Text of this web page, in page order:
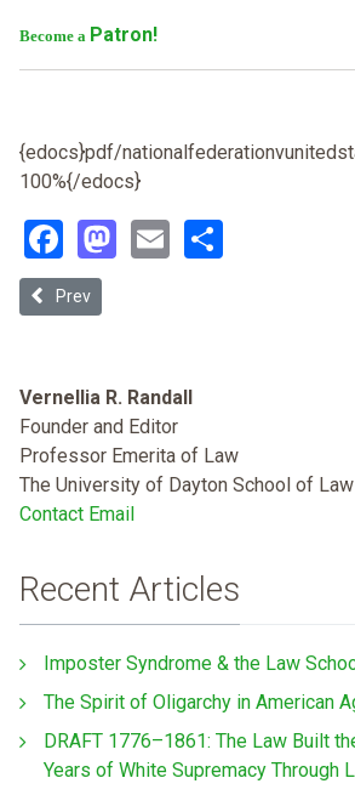
Become a Patron!
{edocs}pdf/
100%{/edocs}
Facebook
Mastodon
Email
Previous article: Jumping Through
Prev
Vernellia R. Randall
Founder and Editor
Professor Emerita of Law
The University of Dayton School of Law
Contact Email
Recent Articles
Imposter Syndrome & the Law
The Spirit of Oligarchy in American
DRAFT 1776–1861: The Law Built
Years of White Supremacy Through